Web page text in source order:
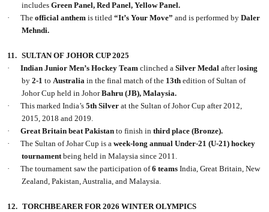
includesGreen Panel, Red Panel, Yellow Panel.
·
Theofficial anthem is titled“It’s Your Move” and is performed byDaler
Mehndi.
11. SULTAN OF JOHOR CUP 2025
·
Indian Junior Men’s Hockey Team clinched aSilver Medal after losing
by2-1 toAustraliain the final match of the 13th edition of Sultan of
Johor Cup held in JohorBahru (JB), Malaysia.
·
This marked India’s5th Silver at the Sultan of Johor Cup after 2012,
2015, 2018 and 2019.
·
Great Britain beat Pakistan to finish inthird place (Bronze).
·
The Sultan of Johar Cup is aweek-long annual Under-21 (U-21) hockey
tournamentbeing held in Malaysia since 2011.
·
The tournament saw the participation of6 teamsIndia, Great Britain, New
Zealand, Pakistan, Australia, and Malaysia.
12. TORCHBEARER FOR 2026 WINTER OLYMPICS